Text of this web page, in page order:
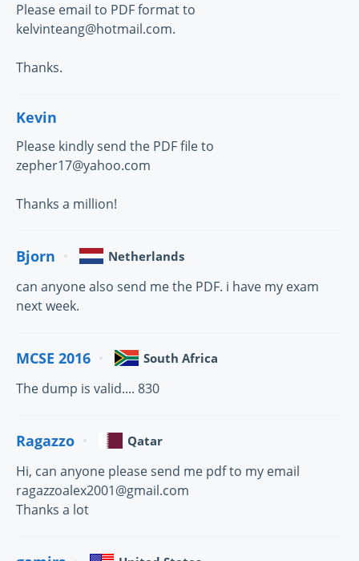
Please email to PDF format to
kelvinteang@hotmail.com.
Thanks.
Kevin
Please kindly send the PDF file to
zepher17@yahoo.com
Thanks a million!
Bjorn Netherlands
can anyone also send me the PDF. i have my exam
next week.
MCSE 2016 South Africa
The dump is valid.... 830
Ragazzo Qatar
Hi, can anyone please send me pdf to my email
ragazzoalex2001@gmail.com
Thanks a lot